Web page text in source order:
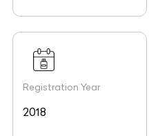
Registration Year
2018